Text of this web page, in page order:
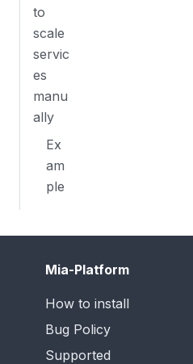
to
scale
servic
es
manu
ally
Ex
am
ple
Mia-Platform
How to install
Bug Policy
Supported